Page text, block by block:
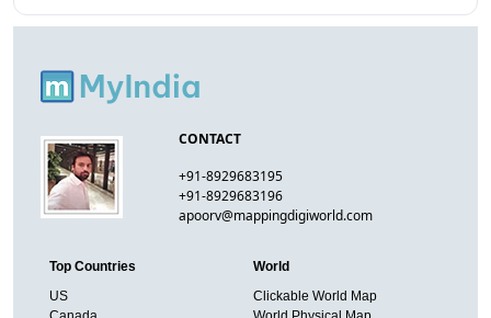
CONTACT
+91-8929683195
+91-8929683196
apoorv@mappingdigiworld.com
Top Countries
US
World
Clickable World Map